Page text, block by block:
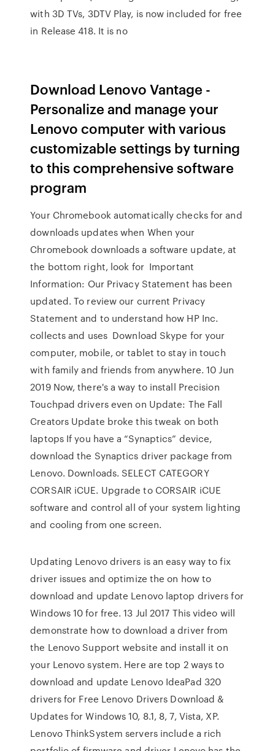
with 3D TVs, 3DTV Play, is now included for free
in Release 418. It is no
Download Lenovo Vantage -
Personalize and manage your
Lenovo computer with various
customizable settings by turning
to this comprehensive software
program
Your Chromebook automatically checks for and
downloads updates when When your
Chromebook downloads a software update, at
the bottom right, look for Important
Information: Our Privacy Statement has been
updated. To review our current Privacy
Statement and to understand how HP Inc.
collects and uses Download Skype for your
computer, mobile, or tablet to stay in touch
with family and friends from anywhere. 10 Jun
2019 Now, there's a way to install Precision
Touchpad drivers even on Update: The Fall
Creators Update broke this tweak on both
laptops If you have a “Synaptics” device,
download the Synaptics driver package from
Lenovo. Downloads. SELECT CATEGORY
CORSAIR iCUE. Upgrade to CORSAIR iCUE
software and control all of your system lighting
and cooling from one screen.
Updating Lenovo drivers is an easy way to fix
driver issues and optimize the on how to
download and update Lenovo laptop drivers for
Windows 10 for free. 13 Jul 2017 This video will
demonstrate how to download a driver from
the Lenovo Support website and install it on
your Lenovo system. Here are top 2 ways to
download and update Lenovo IdeaPad 320
drivers for Free Lenovo Drivers Download &
Updates for Windows 10, 8.1, 8, 7, Vista, XP.
Lenovo ThinkSystem servers include a rich